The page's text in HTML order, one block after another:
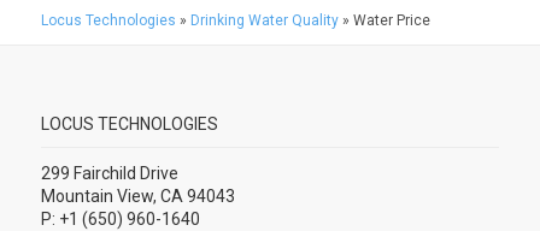
Locus Technologies » Drinking Water Quality» Water Price
LOCUS TECHNOLOGIES
299 Fairchild Drive
Mountain View, CA 94043
P: +1 (650) 960-1640